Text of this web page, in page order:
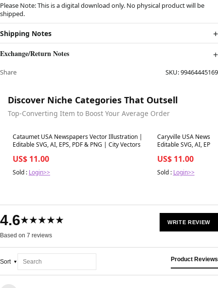
Please Note: This is a digital download only. No physical product will be
shipped.
Shipping Notes
Exchange/Return Notes
Share SKU:99464445169
Discover Niche Categories That Outsell
Top-Converting Item to Boost Your Average Order
Best in 7 days
Cataumet USA Newspapers Vector Illustration |
Editable SVG, AI, EPS, PDF & PNG | City Vectors
US$ 11.00
Sold : Login>>
Best in 7 days
Caryville USA
Editable SVG, AI,
US$ 11.00
Sold : Login>>
4.6★★★★★
Based on 7 reviews
WRITE REVIEW
Sort Product Reviews